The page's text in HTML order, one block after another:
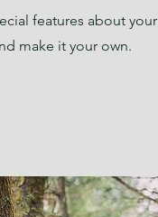
features about your
make it your own.